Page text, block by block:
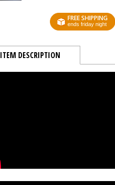
FREE SHIPPING
ends friday night
ITEM DESCRIPTION